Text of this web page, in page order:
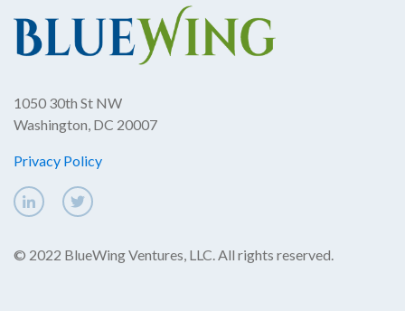
1050 30th St NW
Washington, DC 20007
Privacy Policy
© 2022 BlueWing Ventures, LLC. All rights reserved.